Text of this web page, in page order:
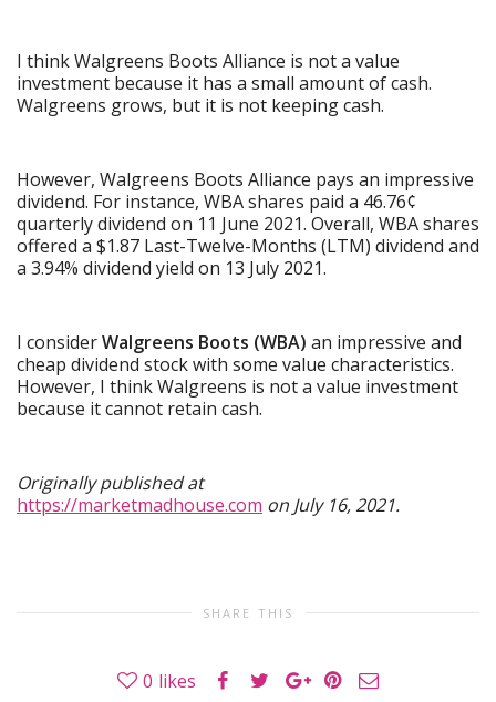
I think Walgreens Boots Alliance is not a value
investment because it has a small amount of cash.
Walgreens grows, but it is not keeping cash.
However, Walgreens Boots Alliance pays an impressive
dividend. For instance, WBA shares paid a 46.76¢
quarterly dividend on 11 June 2021. Overall, WBA shares
offered a $1.87 Last-Twelve-Months (LTM) dividend and
a 3.94% dividend yield on 13 July 2021.
I considerWalgreens Boots (WBA) an impressive and
cheap dividend stock with some value characteristics.
However, I think Walgreens is not a value investment
because it cannot retain cash.
Originally published at
https://marketmadhouse.com on July 16, 2021.
SHARE THIS
0 likes